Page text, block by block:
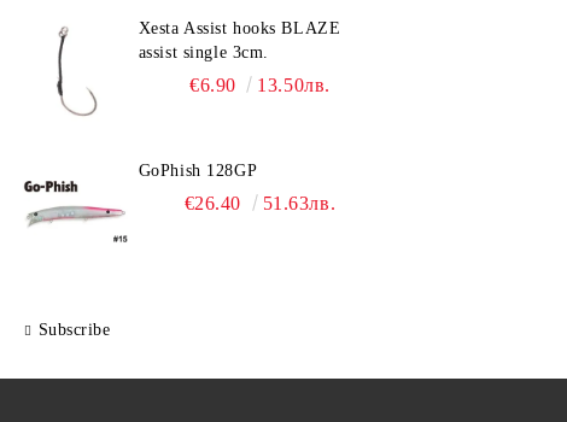
Xesta Assist hooks BLAZE
assist single 3cm.
€6.90 13.50лв.
GoPhish 128GP
€26.40 51.63лв.
Subscribe